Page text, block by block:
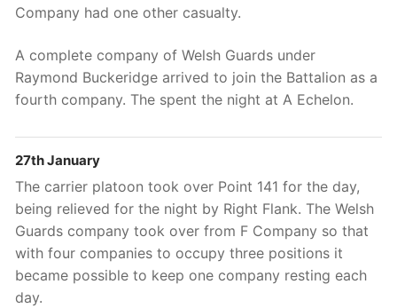
Company had one other casualty.
A complete company of Welsh Guards under
Raymond Buckeridge arrived to join the Battalion as a
fourth company. The spent the night at A Echelon.
27th January
The carrier platoon took over Point 141 for the day,
being relieved for the night by Right Flank. The Welsh
Guards company took over from F Company so that
with four companies to occupy three positions it
became possible to keep one company resting each
day.